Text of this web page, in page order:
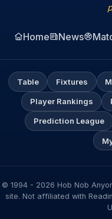
Home News
Table Fixtures
Player Rankings
Prediction League
© 1994 - 2026 Hob Nob
site. Not affiliated with